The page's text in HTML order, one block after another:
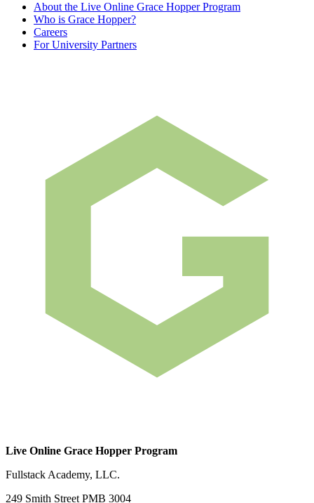
About the Live Online Grace Hopper Program
Who is Grace Hopper?
Careers
For University Partners
Live Online Grace Hopper Program
Fullstack Academy, LLC.
249 Smith Street PMB 3004